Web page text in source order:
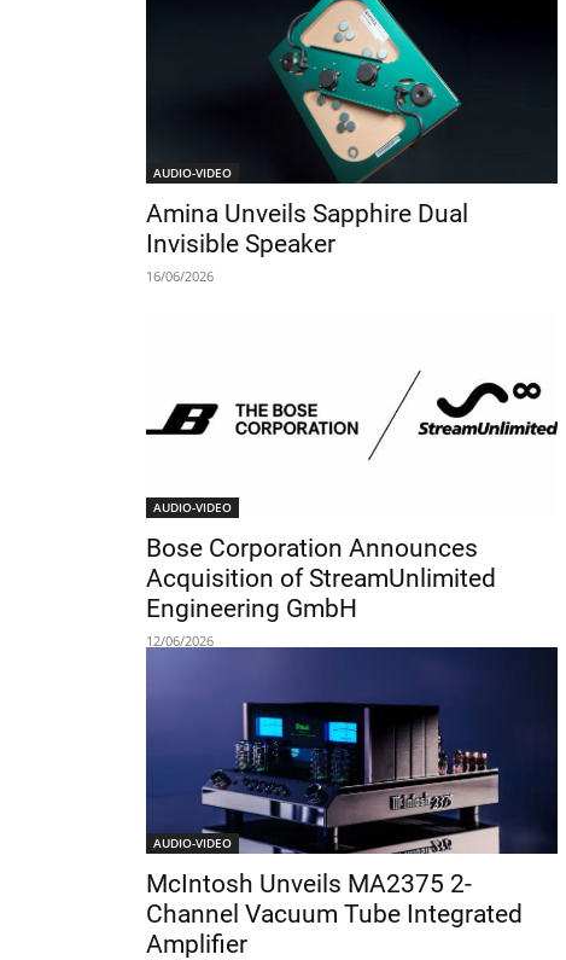
AUDIO-VIDEO
Amina Unveils Sapphire Dual
Invisible Speaker
16/06/2026
AUDIO-VIDEO
Bose Corporation Announces
Acquisition of StreamUnlimited
Engineering GmbH
12/06/2026
AUDIO-VIDEO
McIntosh Unveils MA2375 2-
Channel Vacuum Tube Integrated
Amplifier